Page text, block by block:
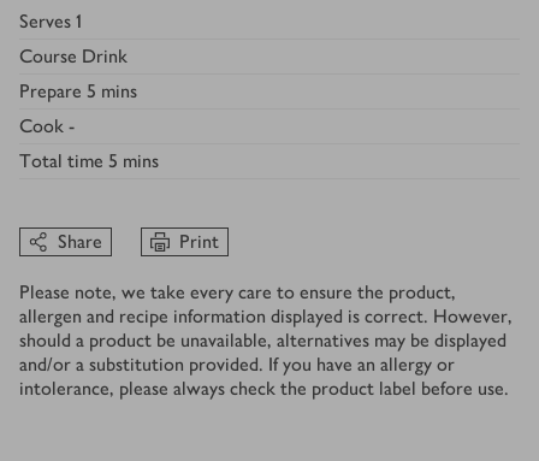
Serves 1
Course Drink
Prepare 5 mins
Cook -
Total time 5 mins
Share Print
Please note, we take every care to ensure the product,
allergen and recipe information displayed is correct. However,
should a product be unavailable, alternatives may be displayed
and/or a substitution provided. If you have an allergy or
intolerance, please always check the product label before use.